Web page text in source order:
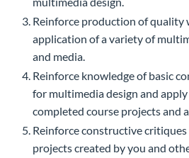
Reinforce production of quality
application of a variety of
and media.
Reinforce knowledge of basic
for multimedia design and
completed course projects and
Reinforce constructive
projects created by you and